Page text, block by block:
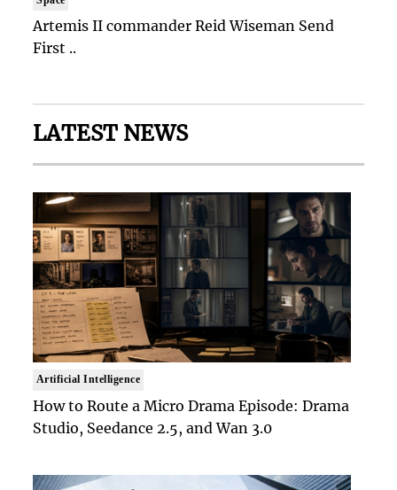
Artemis II commander Reid Wiseman Send
First ..
LATEST NEWS
Artificial Intelligence
How to Route a Micro Drama Episode: Drama
Studio, Seedance 2.5, and Wan 3.0